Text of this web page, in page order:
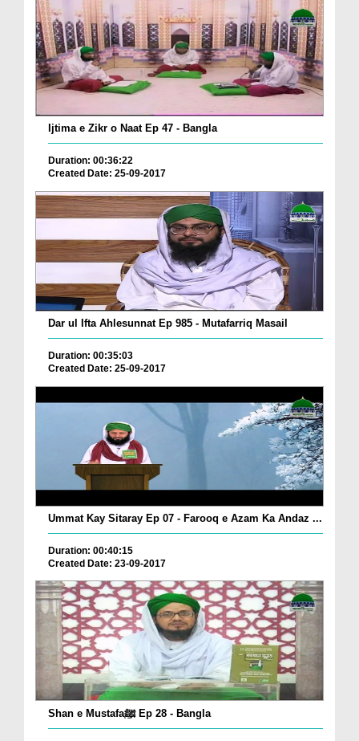
Ijtima e Zikr o Naat Ep 47 - Bangla
Duration: 00:36:22
Created Date: 25-09-2017
Dar ul Ifta Ahlesunnat Ep 985 - Mutafarriq Masail
Duration: 00:35:03
Created Date: 25-09-2017
Ummat Kay Sitaray Ep 07 - Farooq e Azam Ka Andaz ...
Duration: 00:40:15
Created Date: 23-09-2017
Shan e Mustafaﷺ Ep 28 - Bangla